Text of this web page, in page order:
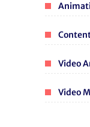
Video
Video